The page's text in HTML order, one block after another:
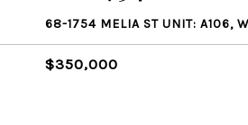
68-1754 MELIA ST UNIT: A106,
$350,000